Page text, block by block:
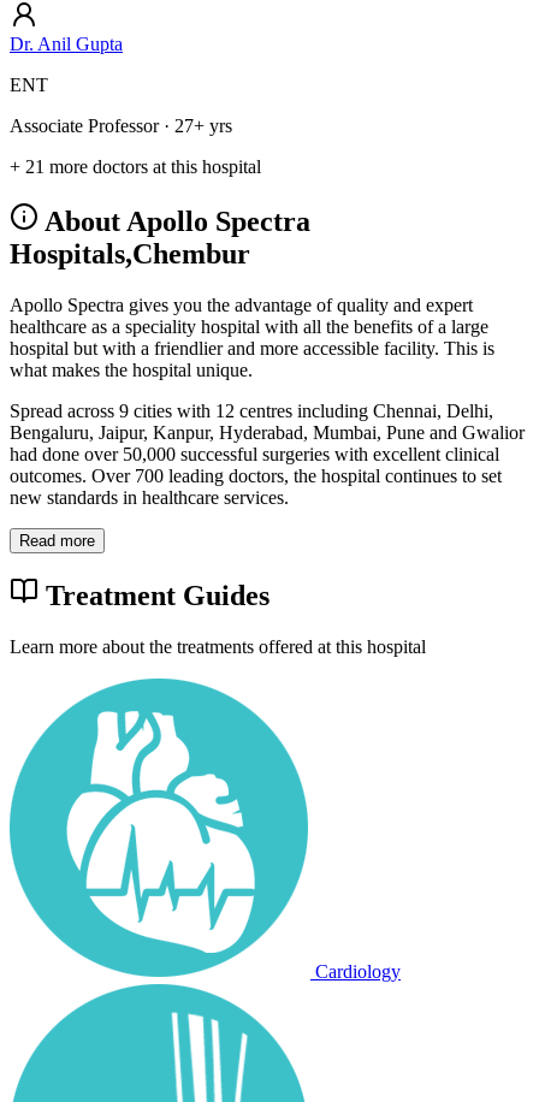
Dr. Anil Gupta
ENT
Associate Professor · 27+ yrs
+ 21 more doctors at this hospital
About Apollo Spectra
Hospitals,Chembur
Apollo Spectra gives you the advantage of quality and expert
healthcare as a speciality hospital with all the benefits of a large
hospital but with a friendlier and more accessible facility. This is
what makes the hospital unique.
Spread across 9 cities with 12 centres including Chennai, Delhi,
Bengaluru, Jaipur, Kanpur, Hyderabad, Mumbai, Pune and Gwalior
had done over 50,000 successful surgeries with excellent clinical
outcomes. Over 700 leading doctors, the hospital continues to set
new standards in healthcare services.
Read more
Treatment Guides
Learn more about the treatments offered at this hospital
Cardiology